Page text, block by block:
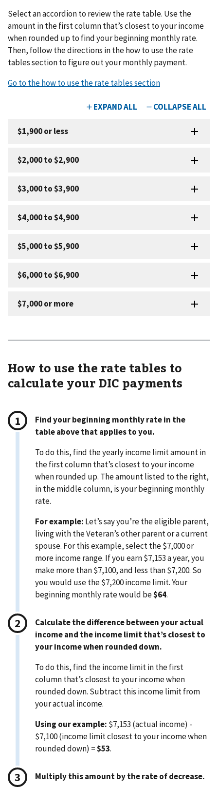
Select an accordion to review the rate table. Use the
amount in the first column that’s closest to your income
when rounded up to find your beginning monthly rate.
Then, follow the directions in the how to use the rate
tables section to figure out your monthly payment.
Go to the how to use the rate tables section
How to use the rate tables to
calculate your DIC payments
Find your beginning monthly rate in the
table above that applies to you.
To do this, find the yearly income limit amount in
the first column that’s closest to your income
when rounded up. The amount listed to the right,
in the middle column, is your beginning monthly
rate.
For example: Let’s say you’re the eligible parent,
living with the Veteran’s other parent or a current
spouse. For this example, select the $7,000 or
more income range. If you earn $7,153 a year, you
make more than $7,100, and less than $7,200. So
you would use the $7,200 income limit. Your
beginning monthly rate would be$64.
Calculate the difference between your actual
income and the income limit that’s closest to
your income when rounded down.
To do this, find the income limit in the first
column that’s closest to your income when
rounded down. Subtract this income limit from
your actual income.
Using our example: $7,153 (actual income) -
$7,100 (income limit closest to your income when
rounded down) =$53.
Multiply this amount by the rate of decrease.